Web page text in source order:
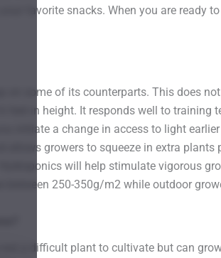
favorite snacks. When you are ready
on some of its counterparts. This does
feet in height. It responds well to
initiate a change in access to light
allows growers to squeeze in extra
will help stimulate vigorous
between 250-350g/m2 while outdoor
not a difficult plant to cultivate but can